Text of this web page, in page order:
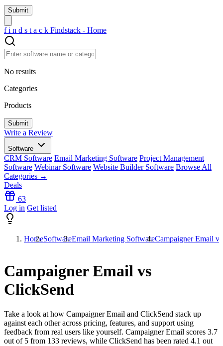
f i n d s t a c k Findstack - Home
No results
Categories
Products
Write a Review
Software
CRM Software Email Marketing Software Project Management
Software Webinar Software Website Builder Software Browse All
Categories →
Deals
63
Log in Get listed
HomeSoftwareEmail Marketing SoftwareCampaigner Email
Campaigner Email vs
ClickSend
Take a look at how Campaigner Email and ClickSend stack up
against each other across pricing, features, and support using
feedback from real users like yourself. Campaigner Email scores 3.7
out of 5 from 133 reviews, while ClickSend has been rated 4.1 out